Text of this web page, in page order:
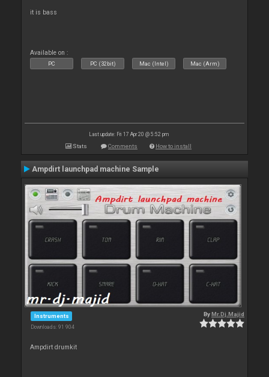
it is bass
Available on :
PC PC (32bit) Mac (Intel) Mac (Arm)
Last update: Fri 17 Apr 20 @ 5:52 pm
Stats Comments How to install
Ampdirt launchpad machine Sample
Instruments
Downloads: 91 904
ByMr.Dj.Majid
Ampdirt drumkit